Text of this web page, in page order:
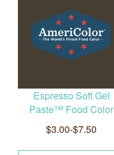
Espresso Soft Gel
Paste™ Food Color
$3.00-$7.50